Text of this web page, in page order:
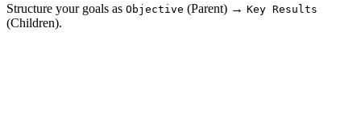
Structure your goals as Objective (Parent) → Key Results
(Children).